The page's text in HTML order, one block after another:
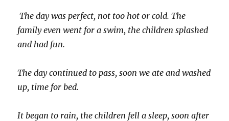
The day was perfect, not too hot or cold. The
family even went for a swim, the children splashed
and had fun.
The day continued to pass, soon we ate and washed
up, time for bed.
It began to rain, the children fell a sleep, soon after